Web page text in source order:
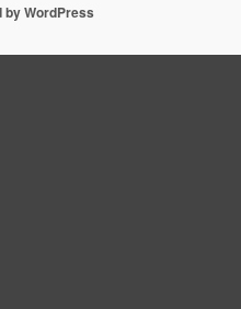
by WordPress